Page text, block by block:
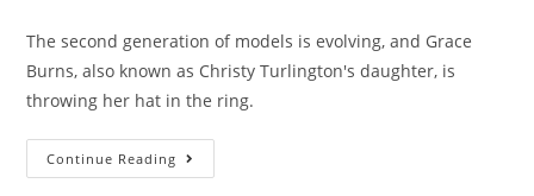
The second generation of models is evolving, and Grace
Burns, also known as Christy Turlington's daughter, is
throwing her hat in the ring.
Continue Reading